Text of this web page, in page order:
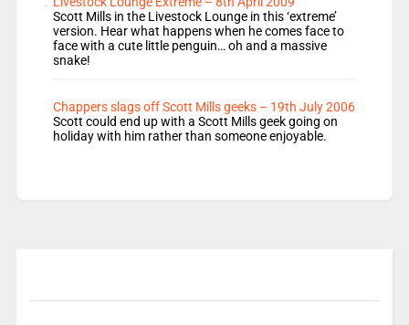
Scott Mills in the Livestock Lounge in this ‘extreme’
version. Hear what happens when he comes face to
face with a cute little penguin… oh and a massive
snake!
Chappers slags off Scott Mills geeks – 19th July 2006
Scott could end up with a Scott Mills geek going on
holiday with him rather than someone enjoyable.